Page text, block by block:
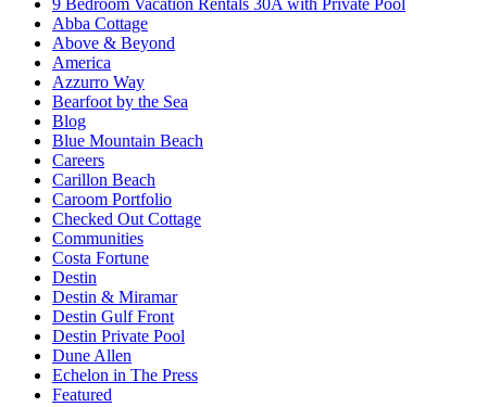
9 Bedroom Vacation Rentals 30A with Private Pool
Abba Cottage
Above & Beyond
America
Azzurro Way
Bearfoot by the Sea
Blog
Blue Mountain Beach
Careers
Carillon Beach
Caroom Portfolio
Checked Out Cottage
Communities
Costa Fortune
Destin
Destin & Miramar
Destin Gulf Front
Destin Private Pool
Dune Allen
Echelon in The Press
Featured